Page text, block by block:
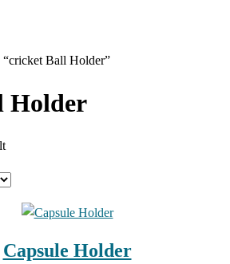
“cricket Ball Holder”
Holder
Capsule Holder